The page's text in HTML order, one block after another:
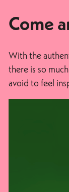
Come
With the
there is so
avoid to feel